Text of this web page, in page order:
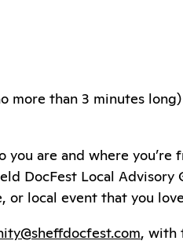
more than 3 minutes
are and where you’re
DocFest Local Advisory
or local event that you
, with